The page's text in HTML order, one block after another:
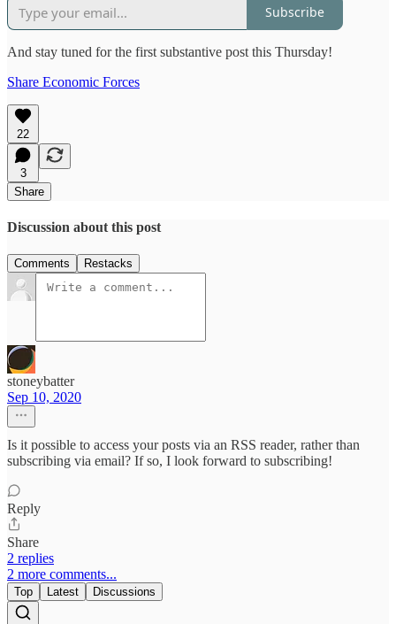
Subscribe
And stay tuned for the first substantive post this Thursday!
Share Economic Forces
22
3
Share
Discussion about this post
Comments Restacks
stoneybatter
Sep 10, 2020
Is it possible to access your posts via an RSS reader, rather than
subscribing via email? If so, I look forward to subscribing!
Reply
Share
2 replies
2 more comments...
Top Latest Discussions